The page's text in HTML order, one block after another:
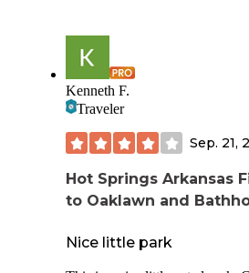
privacy. Each spot has a very
Midnight
Kenneth F.
Traveler
Sep. 21,
Hot Springs Arkansas
to Oaklawn and
Nice little park